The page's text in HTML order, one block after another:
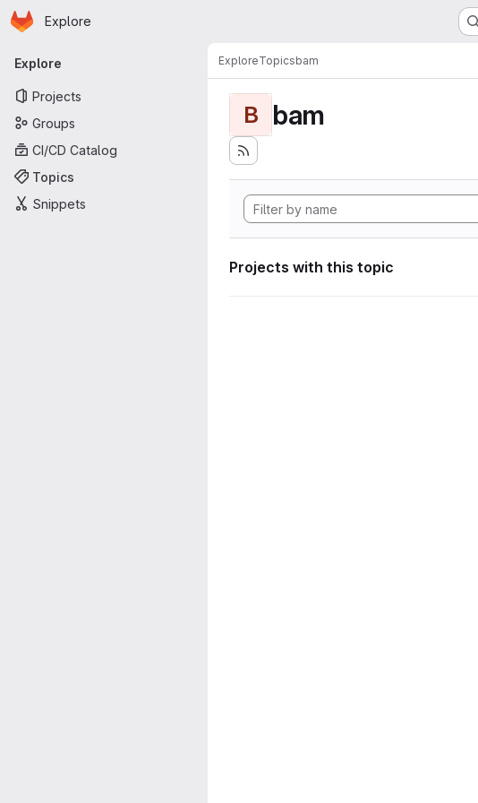
Skip to main content
Homepage
Explore
Primary navigation
Explore
Projects
Groups
CI/CD Catalog
Topics
Snippets
ExploreTopicsbam
B bam
Projects with this topic